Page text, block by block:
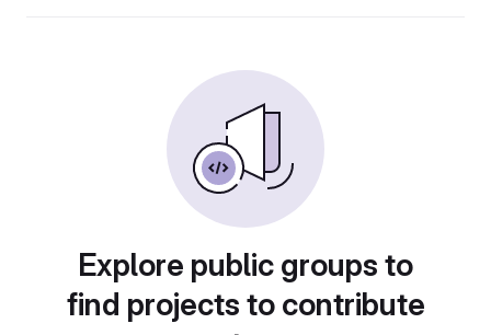
Explore public groups to
find projects to contribute